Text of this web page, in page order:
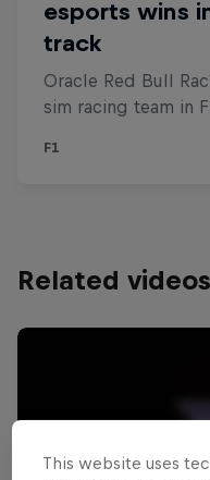
Related videos
This website uses